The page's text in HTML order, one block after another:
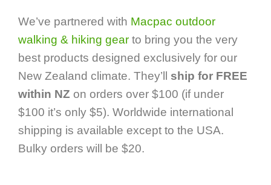
We’ve partnered with Macpac outdoor
walking & hiking gear to bring you the very
best products designed exclusively for our
New Zealand climate. They’ll ship for FREE
within NZ on orders over $100 (if under
$100 it’s only $5). Worldwide international
shipping is available except to the USA.
Bulky orders will be $20.